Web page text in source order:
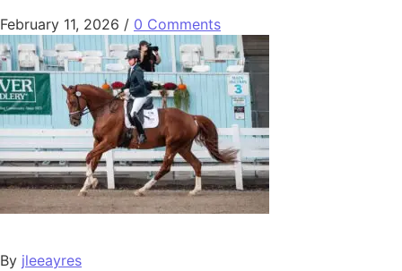
February 11, 2026 / 0 Comments
By jleeayres